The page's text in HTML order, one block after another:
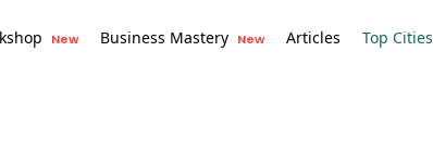
New Business Mastery New Articles Top Cities